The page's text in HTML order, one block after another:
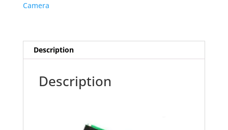
Camera
Description
Description